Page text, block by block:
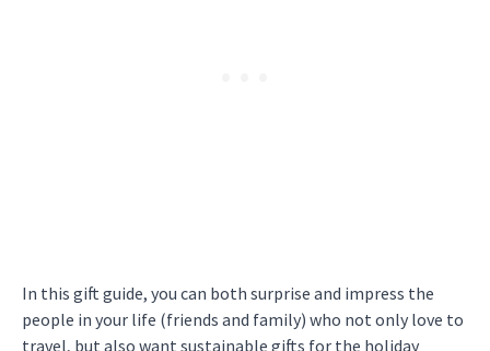
In this gift guide, you can both surprise and impress the
people in your life (friends and family) who not only love to
travel, but also want sustainable gifts for the holiday